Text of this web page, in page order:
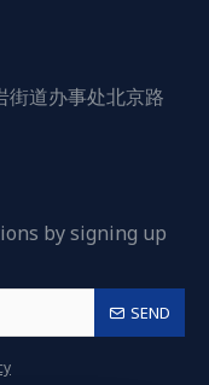
街道办事处北京路
by signing up
SEND